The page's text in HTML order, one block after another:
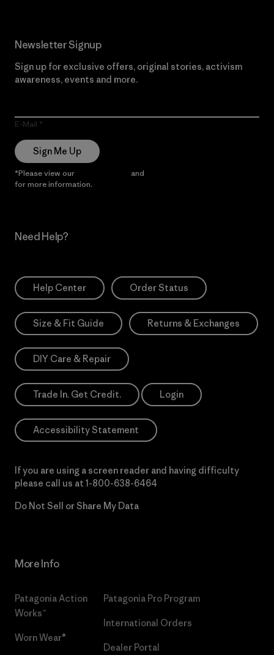
Newsletter Signup
Sign up for exclusive offers, original stories, activism
awareness, events and more.
E-Mail
Sign Me Up
*Please view our and
for more information.
Need Help?
Help Center Order Status
Size & Fit Guide Returns & Exchanges
DIY Care & Repair
Trade In. Get Credit. Login
Accessibility Statement
If you are using a screen reader and having difficulty
please call us at 1-800-638-6464
Do Not Sell or Share My Data
More Info
Patagonia Action
Works™
Worn Wear®
Patagonia Pro Program
International Orders
Dealer Portal